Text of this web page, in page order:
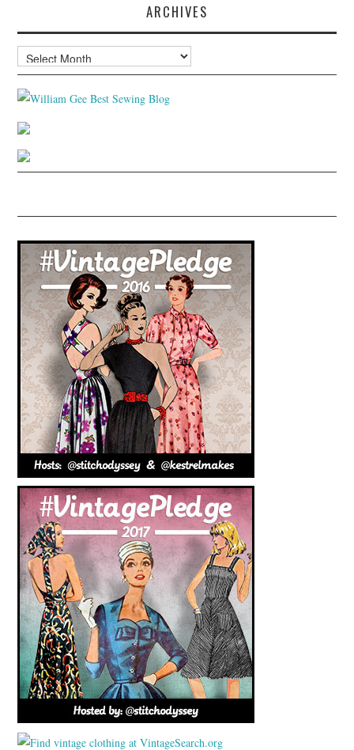
ARCHIVES
Archives